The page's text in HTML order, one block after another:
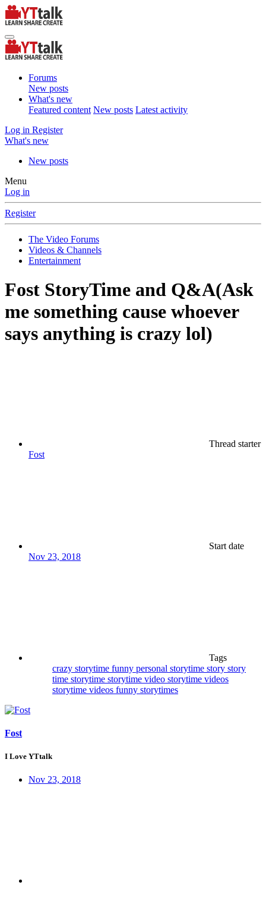
Forums
New posts
What's new
Featured content New posts Latest activity
Log in Register
What's new
New posts
Menu
Log in
Register
The Video Forums
Videos & Channels
Entertainment
Fost StoryTime and Q&A(Ask
me something cause whoever
says anything is crazy lol)
Thread starter
Fost
Start date
Nov 23, 2018
Tags
crazy storytime funny personal storytime story story
time storytime storytime video storytime videos
storytime videos funny storytimes
Fost
I Love YTtalk
Nov 23, 2018